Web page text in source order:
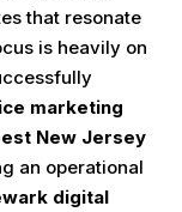
that resonate
is heavily on
marketing
New Jersey
an operational
digital